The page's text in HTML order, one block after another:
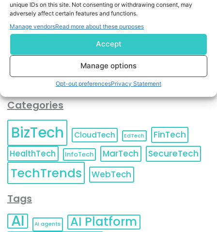
unique IDs on this site. Not consenting or withdrawing consent, may
adversely affect certain features and functions.
Manage vendorsRead more about these purposes
Accept
Manage options
Opt-out preferencesPrivacy Statement
and agree to KnowledgeNile processing your acquired
contact information as described in our
You can also update yourEmail Preferences
Unsubscribeat any time.
Categories
BizTech CloudTech EdTech
FinTech
HealthTech
InfoTech MarTech SecureTech
TechTrends WebTech
Tags
AI AI agents AI Platform